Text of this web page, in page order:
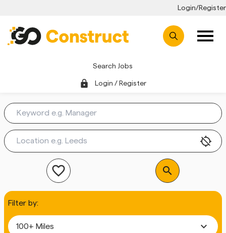
Login/Register
Search Jobs
lock Login / Register
location_disabled
search
favorite_outline
Filter by:
expand_more